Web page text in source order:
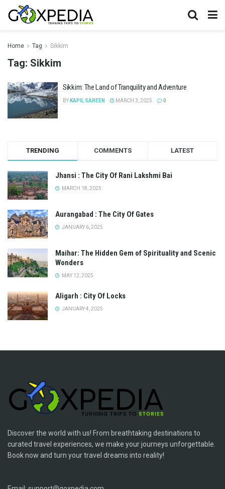
Home Tag Sikkim
Tag: Sikkim
Sikkim: The Land of Tranquility and Adventure
BY KAPIL SAREEN MARCH 3, 2025 0
TRENDING COMMENTS LATEST
Jhansi : The City Of Rani Lakshmi Bai
MARCH 18, 2025
Aurangabad : The City Of Gates
JANUARY 6, 2025
Maihar: The Hidden Gem of Spirituality and Scenic
Wonders
MAY 12, 2025
Aligarh : City Of Locks
JANUARY 4, 2025
Discover the world with us! From breathtaking destinations to
curated travel experiences, we make your journeys unforgettable.
Book now and turn your travel dreams into reality!